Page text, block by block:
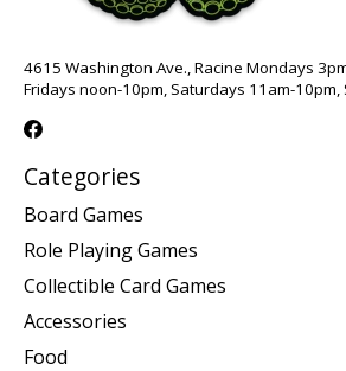
4615 Washington Ave., Racine Mondays
Fridays noon-10pm, Saturdays 11am-
Categories
Board Games
Role Playing Games
Collectible Card Games
Accessories
Food